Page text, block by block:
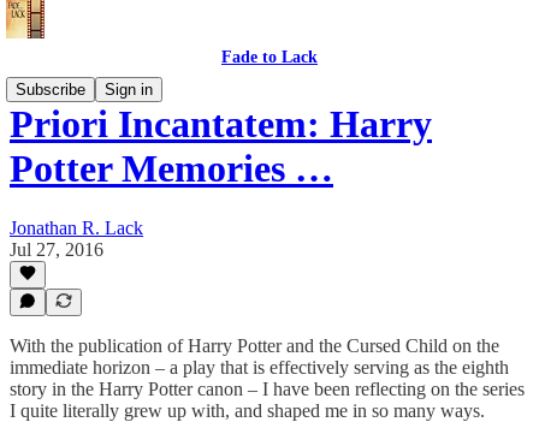
Fade to Lack
Subscribe
Sign in
Priori Incantatem: Harry
Potter Memories …
Jonathan R. Lack
Jul 27, 2016
With the publication of Harry Potter and the Cursed Child on the
immediate horizon – a play that is effectively serving as the eighth
story in the Harry Potter canon – I have been reflecting on the series
I quite literally grew up with, and shaped me in so many ways.